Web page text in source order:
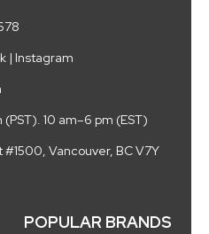
| Instagram
(PST). 10 am–6 pm (EST)
#1500, Vancouver, BC V7Y
POPULAR BRANDS